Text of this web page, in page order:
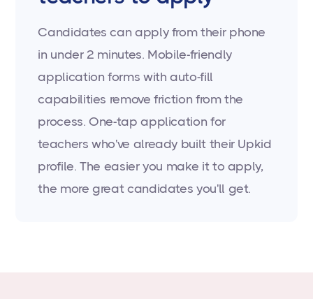
Candidates can apply from their phone
in under 2 minutes. Mobile-friendly
application forms with auto-fill
capabilities remove friction from the
process. One-tap application for
teachers who've already built their Upkid
profile. The easier you make it to apply,
the more great candidates you'll get.